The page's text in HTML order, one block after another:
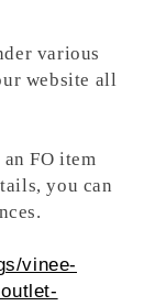
various
website all
FO item
you can
vinee-